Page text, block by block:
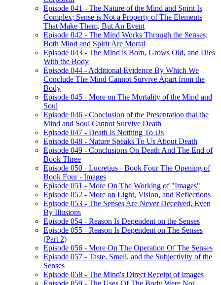
Episode 041 - The Nature of the Mind and Spirit Is
Complex; Sense is Not a Property of The Elements
That Make Them, But An Event
Episode 042 - The Mind Works Through the Senses;
Both Mind and Spirit Are Mortal
Episode 043 - The Mind is Born, Grows Old, and Dies
With the Body
Episode 044 - Additional Evidence By Which We
Conclude The Mind Cannot Survive Apart from the
Body
Episode 045 - More on The Mortality of the Mind and
Soul
Episode 046 - Conclusion of the Presentation that the
Mind and Soul Cannot Survive Death
Episode 047 - Death Is Nothing To Us
Episode 048 - Nature Speaks To Us About Death
Episode 049 - Conclusions On Death And The End of
Book Three
Episode 050 - Lucretius - Book Four The Opening of
Book Four - Images
Episode 051 - More On The Working of "Images"
Episode 052 - More on Light, Vision, and Reflections
Episode 053 - The Senses Are Never Deceived, Even
By Illusions
Episode 054 - Reason Is Dependent on the Senses
Episode 055 - Reason Is Dependent on The Senses
(Part 2)
Episode 056 - More On The Operation Of The Senses
Episode 057 - Taste, Smell, and the Subjectivity of the
Senses
Episode 058 - The Mind's Direct Receipt of Images
Episode 059 - The Uses Of The Body Were Not